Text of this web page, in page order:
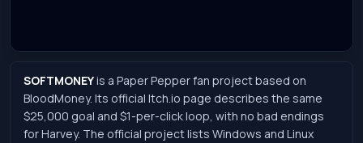
SOFTMONEYis a Paper Pepper fan project based on
BloodMoney. Its official Itch.io page describes the same
$25,000 goal and $1-per-click loop, with no bad endings
for Harvey. The official project lists Windows and Linux